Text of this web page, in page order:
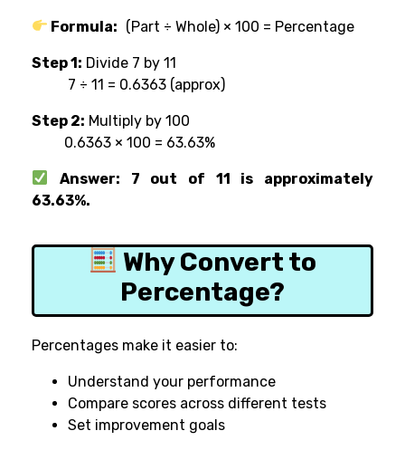
Formula: (Part ÷ Whole) × 100 = Percentage
Step 1: Divide 7 by 11
7 ÷ 11 = 0.6363 (approx)
Step 2: Multiply by 100
0.6363 × 100 = 63.63%
Answer: 7 out of 11 is approximately
63.63%.
Why Convert to
Percentage?
Percentages make it easier to:
Understand your performance
Compare scores across different tests
Set improvement goals